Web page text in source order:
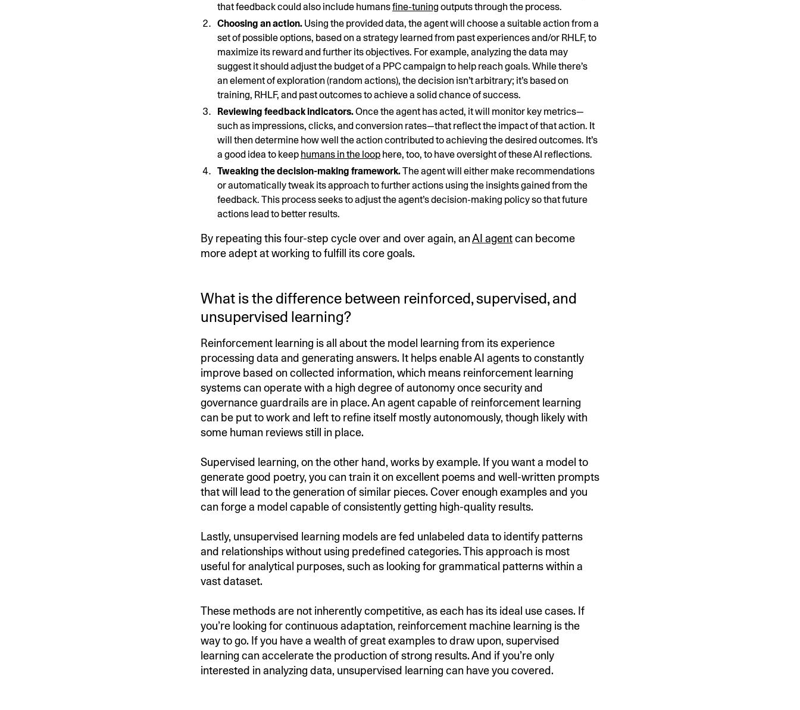
that feedback could also include humansfine-tuning outputs through the process.
Choosing an action. Using the provided data, the agent will choose a suitable action from a
set of possible options, based on a strategy learned from past experiences and/or RHLF, to
maximize its reward and further its objectives. For example, analyzing the data may
suggest it should adjust the budget of a PPC campaign to help reach goals. While there’s
an element of exploration (random actions), the decision isn’t arbitrary; it’s based on
training, RHLF, and past outcomes to achieve a solid chance of success.
Reviewing feedback indicators.Once the agent has acted, it will monitor key metrics—
such as impressions, clicks, and conversion rates—that reflect the impact of that action. It
will then determine how well the action contributed to achieving the desired outcomes. It’s
a good idea to keep humans in the loop here, too, to have oversight of these AI reflections.
Tweaking the decision-making framework.The agent will either make recommendations
or automatically tweak its approach to further actions using the insights gained from the
feedback. This process seeks to adjust the agent’s decision-making policy so that future
actions lead to better results.
By repeating this four-step cycle over and over again, anAI agentcan become
more adept at working to fulfill its core goals.
What is the difference between reinforced, supervised, and
unsupervised learning?
Reinforcement learning is all about the model learning from its experience
processing data and generating answers. It helps enable AI agents to constantly
improve based on collected information, which means reinforcement learning
systems can operate with a high degree of autonomy once security and
governance guardrails are in place. An agent capable of reinforcement learning
can be put to work and left to refine itself mostly autonomously, though likely with
some human reviews still in place.
Supervised learning, on the other hand, works by example. If you want a model to
generate good poetry, you can train it on excellent poems and well-written prompts
that will lead to the generation of similar pieces. Cover enough examples and you
can forge a model capable of consistently getting high-quality results.
Lastly, unsupervised learning models are fed unlabeled data to identify patterns
and relationships without using predefined categories. This approach is most
useful for analytical purposes, such as looking for grammatical patterns within a
vast dataset.
These methods are not inherently competitive, as each has its ideal use cases. If
you’re looking for continuous adaptation, reinforcement machine learning is the
way to go. If you have a wealth of great examples to draw upon, supervised
learning can accelerate the production of strong results. And if you’re only
interested in analyzing data, unsupervised learning can have you covered.